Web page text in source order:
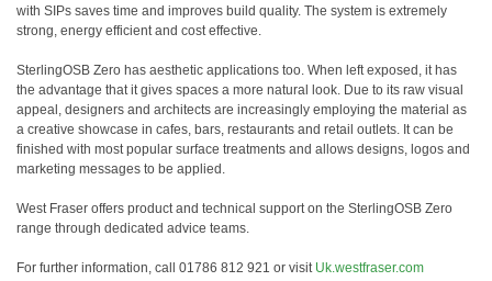
with SIPs saves time and improves build quality. The system is extremely
strong, energy efficient and cost effective.
SterlingOSB Zero has aesthetic applications too. When left exposed, it has
the advantage that it gives spaces a more natural look. Due to its raw visual
appeal, designers and architects are increasingly employing the material as
a creative showcase in cafes, bars, restaurants and retail outlets. It can be
finished with most popular surface treatments and allows designs, logos and
marketing messages to be applied.
West Fraser offers product and technical support on the SterlingOSB Zero
range through dedicated advice teams.
For further information, call 01786 812 921 or visit Uk.westfraser.com